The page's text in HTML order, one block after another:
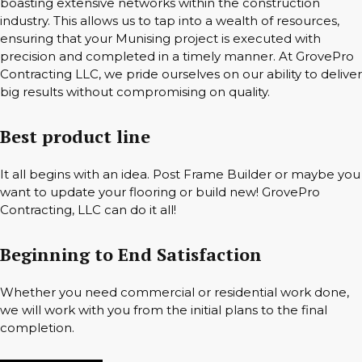
industry. This allows us to tap into a wealth of resources,
ensuring that your Munising project is executed with
precision and completed in a timely manner. At GrovePro
Contracting LLC, we pride ourselves on our ability to deliver
big results without compromising on quality.
Best product line
It all begins with an idea. Post Frame Builder or maybe you
want to update your flooring or build new! GrovePro
Contracting, LLC can do it all!
Beginning to End Satisfaction
Whether you need commercial or residential work done,
we will work with you from the initial plans to the final
completion.